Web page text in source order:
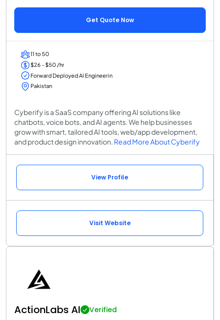
Get Quote Now
11 to 50
$26 - $50 /hr
Forward Deployed AI Engineerin
Pakistan
Cyberify is a SaaS company offering AI solutions like
chatbots, voice bots, and AI agents. We help businesses
grow with smart, tailored AI tools, web/app development,
and product design innovation. Read More About Cyberify
View Profile
Visit Website
ActionLabs AI Verified